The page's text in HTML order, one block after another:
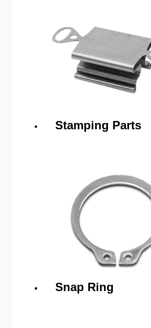
Stamping Parts
Snap Ring